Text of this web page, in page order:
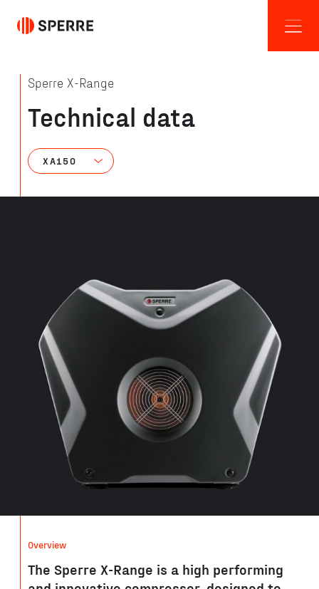
Sperre X-Range
Technical data
Overview
The Sperre X-Range is a high performing